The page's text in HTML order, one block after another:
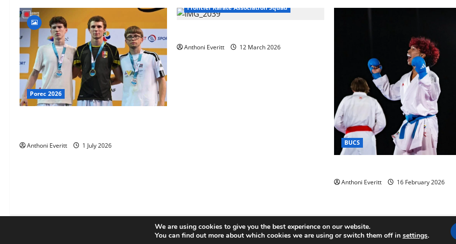
Porec 2026
Anthoni Everitt 1 July 2026
Frontier Karate Association Squad
Anthoni Everitt 12 March 2026
BUCS
Anthoni Everitt 16 February 2026
Copyright © All rights reserved.|MoreNewsby AF themes.
We are using cookies to give you the best experience on our website.
You can find out more about which cookies we are using or switch them off in settings.